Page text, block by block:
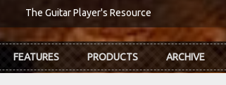
The Guitar Player's Resource
FEATURES PRODUCTS ARCHIVE